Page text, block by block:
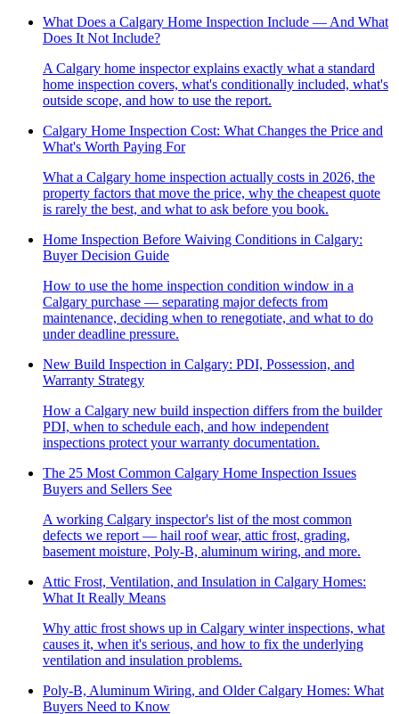
What Does a Calgary Home Inspection Include — And What
Does It Not Include?
A Calgary home inspector explains exactly what a standard
home inspection covers, what's conditionally included, what's
outside scope, and how to use the report.
Calgary Home Inspection Cost: What Changes the Price and
What's Worth Paying For
What a Calgary home inspection actually costs in 2026, the
property factors that move the price, why the cheapest quote
is rarely the best, and what to ask before you book.
Home Inspection Before Waiving Conditions in Calgary:
Buyer Decision Guide
How to use the home inspection condition window in a
Calgary purchase — separating major defects from
maintenance, deciding when to renegotiate, and what to do
under deadline pressure.
New Build Inspection in Calgary: PDI, Possession, and
Warranty Strategy
How a Calgary new build inspection differs from the builder
PDI, when to schedule each, and how independent
inspections protect your warranty documentation.
The 25 Most Common Calgary Home Inspection Issues
Buyers and Sellers See
A working Calgary inspector's list of the most common
defects we report — hail roof wear, attic frost, grading,
basement moisture, Poly-B, aluminum wiring, and more.
Attic Frost, Ventilation, and Insulation in Calgary Homes:
What It Really Means
Why attic frost shows up in Calgary winter inspections, what
causes it, when it's serious, and how to fix the underlying
ventilation and insulation problems.
Poly-B, Aluminum Wiring, and Older Calgary Homes: What
Buyers Need to Know